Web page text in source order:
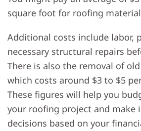
square foot for roofing
Additional costs include labor,
necessary structural repairs
There is also the removal of
which costs around $3 to $5
These figures will help you
your roofing project and make
decisions based on your